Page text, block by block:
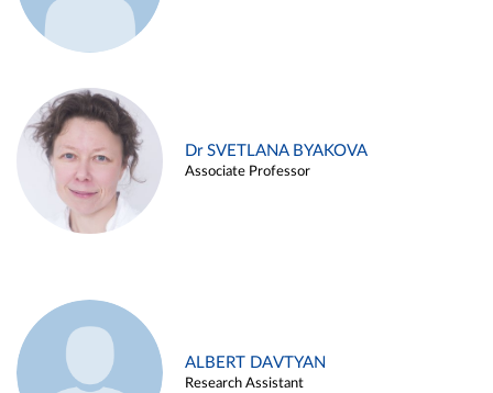
Dr SVETLANA BYAKOVA
Associate Professor
ALBERT DAVTYAN
Research Assistant